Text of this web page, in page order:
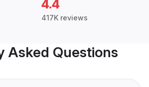
4.4
417K reviews
Asked Questions